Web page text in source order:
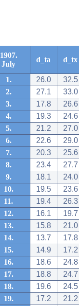
1907.
July
d_ta d_tx
1. 26.0
32.5
2.
27.1
33.0
3.
17.8
26.6
4.
19.3
24.6
5.
21.2
27.0
6.
22.6
29.0
7.
20.3
25.6
8.
23.4
27.7
9.
18.1
24.0
10.
19.5
23.6
11.
19.4
26.3
12.
16.1
19.7
13.
15.8
21.0
14.
13.7
17.8
15.
14.9
17.2
16.
18.6
24.8
17.
18.8
24.7
18.
19.6
24.5
19.
17.2
21.2